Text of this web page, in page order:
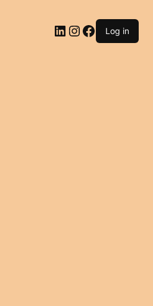
LinkedIn
Instagram
Facebook
Log in